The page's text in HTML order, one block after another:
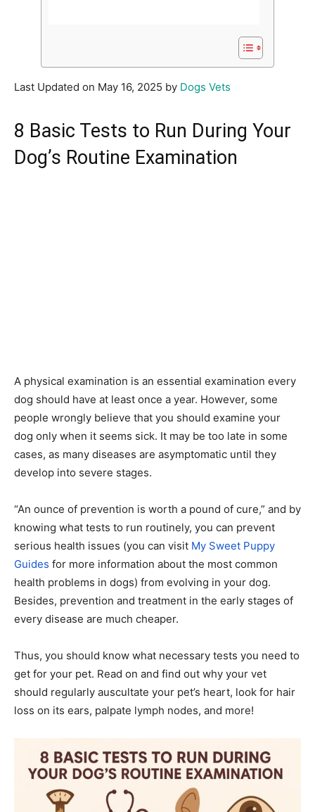
Last Updated on May 16, 2025 by Dogs Vets
8 Basic Tests to Run During Your
Dog’s Routine Examination
A physical examination is an essential examination every
dog should have at least once a year. However, some
people wrongly believe that you should examine your
dog only when it seems sick. It may be too late in some
cases, as many diseases are asymptomatic until they
develop into severe stages.
“An ounce of prevention is worth a pound of cure,” and by
knowing what tests to run routinely, you can prevent
serious health issues (you can visit My Sweet Puppy
Guides for more information about the most common
health problems in dogs) from evolving in your dog.
Besides, prevention and treatment in the early stages of
every disease are much cheaper.
Thus, you should know what necessary tests you need to
get for your pet. Read on and find out why your vet
should regularly auscultate your pet’s heart, look for hair
loss on its ears, palpate lymph nodes, and more!